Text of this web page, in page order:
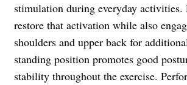
stimulation during everyday activities.
restore that activation while also
shoulders and upper back for
standing position promotes good
stability throughout the exercise.